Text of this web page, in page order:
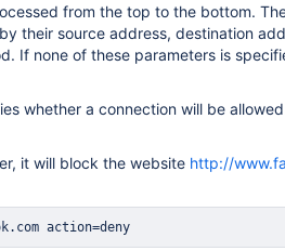
from the top to the bottom.
their source address, destination
If none of these parameters is
whether a connection will be
it will block the website http://
action=deny